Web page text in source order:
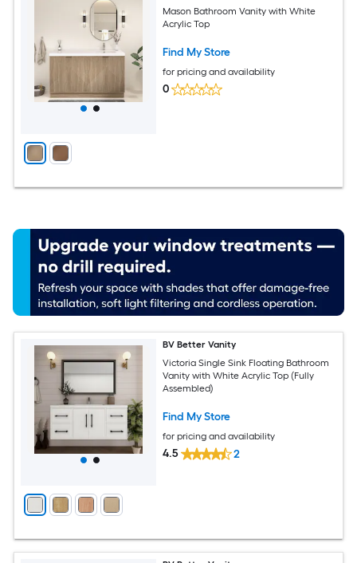
Mason Bathroom Vanity with White
Acrylic Top
Find My Store
for pricing and availability
0
BV Better Vanity
Victoria Single Sink Floating Bathroom
Vanity with White Acrylic Top (Fully
Assembled)
Find My Store
for pricing and availability
4.5 2